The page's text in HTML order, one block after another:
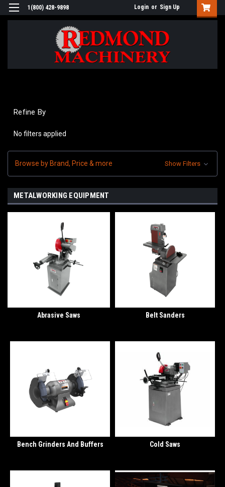
1(800) 428-9898 Login or Sign Up
Refine By
No filters applied
Browse by Brand, Price & more Show Filters
METALWORKING EQUIPMENT
Abrasive Saws Belt Sanders
Bench Grinders And Buffers Cold Saws